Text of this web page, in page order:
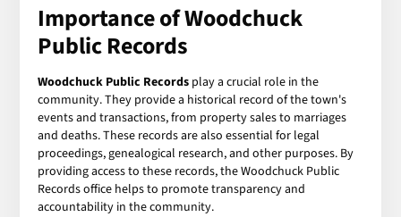
Importance of Woodchuck
Public Records
Woodchuck Public Records play a crucial role in the
community. They provide a historical record of the town's
events and transactions, from property sales to marriages
and deaths. These records are also essential for legal
proceedings, genealogical research, and other purposes. By
providing access to these records, the Woodchuck Public
Records office helps to promote transparency and
accountability in the community.